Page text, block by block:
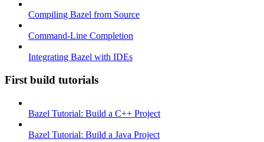
Compiling Bazel from Source
Command-Line Completion
Integrating Bazel with IDEs
First build tutorials
Bazel Tutorial: Build a C++ Project
Bazel Tutorial: Build a Java Project